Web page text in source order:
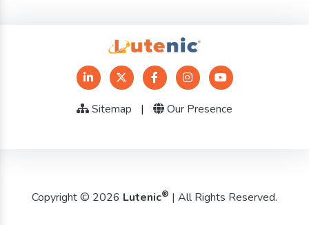
Sitemap | Our Presence
Copyright © 2026 Lutenic® | All Rights Reserved.